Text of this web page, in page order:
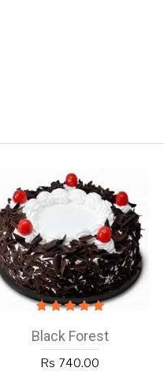
Black Forest
Rs 740.00